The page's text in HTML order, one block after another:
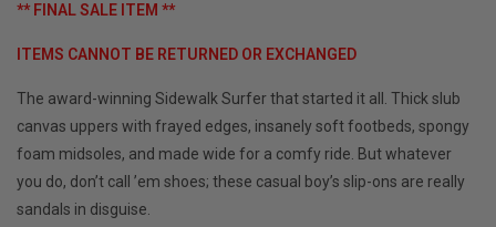
** FINAL SALE ITEM **
ITEMS CANNOT BE RETURNED OR EXCHANGED
The award-winning Sidewalk Surfer that started it all. Thick slub
canvas uppers with frayed edges, insanely soft footbeds, spongy
foam midsoles, and made wide for a comfy ride. But whatever
you do, don’t call ’em shoes; these casual boy’s slip-ons are really
sandals in disguise.